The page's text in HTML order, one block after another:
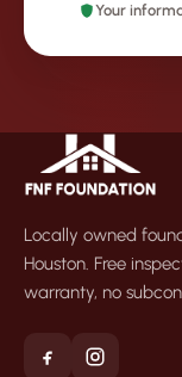
Your
Locally owned
Houston. Free
warranty, no